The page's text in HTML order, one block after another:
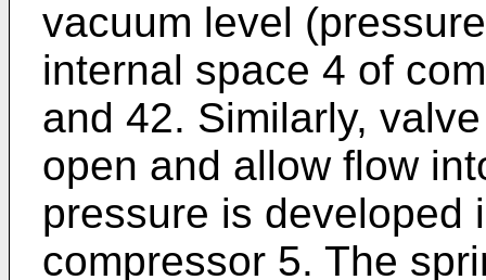
vacuum level
internal space 4 of
and 42. Similarly,
open and allow flow
pressure is developed
compressor 5. The